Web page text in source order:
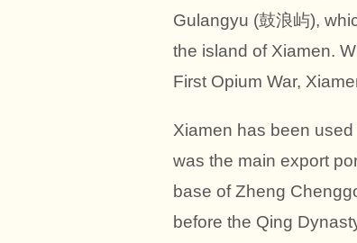
Gulangyu (鼓浪屿),
the island of Xiamen.
First Opium War,
Xiamen has been
was the main export
base of Zheng
before the Qing